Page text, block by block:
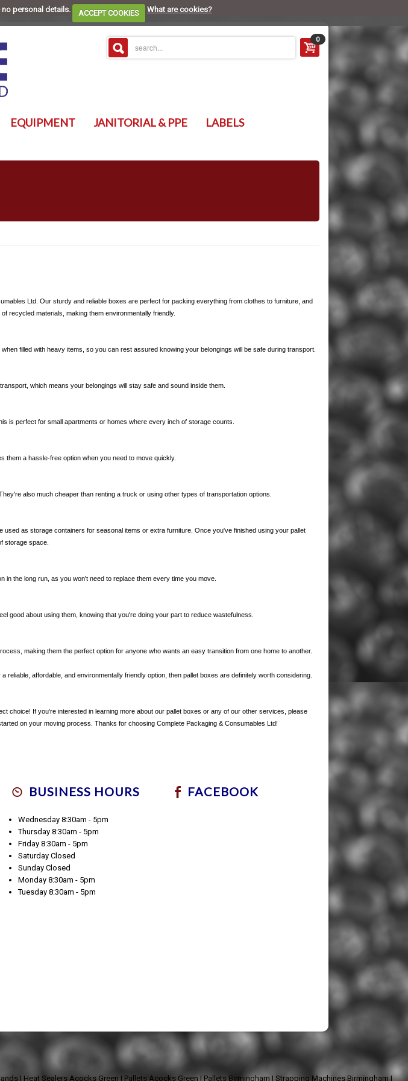
personal details. ACCEPT COOKIES What are cookies?
0
EQUIPMENT JANITORIAL & PPE
LABELS
Ltd. Our sturdy and reliable boxes are perfect for packing everything from clothes to furniture, and
recycled materials, making them environmentally friendly.
filled with heavy items, so you can rest assured knowing your belongings will be safe during transport.
which means your belongings will stay safe and sound inside them.
is perfect for small apartments or homes where every inch of storage counts.
them a hassle-free option when you need to move quickly.
also much cheaper than renting a truck or using other types of transportation options.
as storage containers for seasonal items or extra furniture. Once you've finished using your pallet
storage space.
the long run, as you won't need to replace them every time you move.
good about using them, knowing that you're doing your part to reduce wastefulness.
making them the perfect option for anyone who wants an easy transition from one home to another.
affordable, and environmentally friendly option, then pallet boxes are definitely worth considering.
choice! If you're interested in learning more about our pallet boxes or any of our other services, please
on your moving process. Thanks for choosing Complete Packaging & Consumables Ltd!
BUSINESS HOURS
Wednesday 8:30am - 5pm
Thursday 8:30am - 5pm
Friday 8:30am - 5pm
Saturday Closed
Sunday Closed
Monday 8:30am - 5pm
Tuesday 8:30am - 5pm
FACEBOOK
| Heat Sealers Acocks Green | Pallets Acocks Green | Pallets Birmingham | Strapping Machines Birmingham|